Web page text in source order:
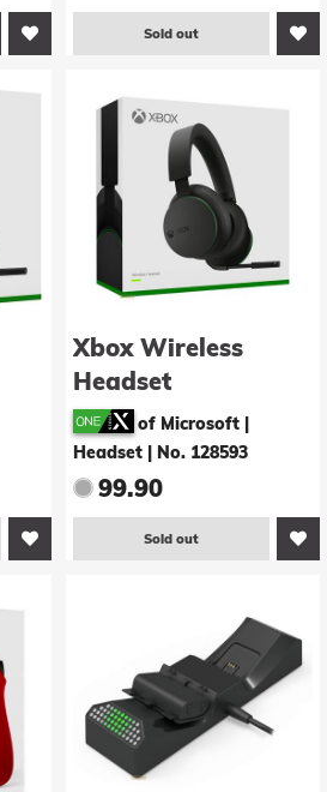
Sold out
Xbox Wireless
Headset
of Microsoft |
Headset
No. 128593
99.90
Sold out